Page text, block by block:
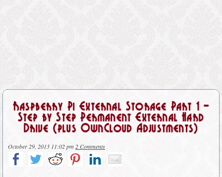
Raspberry Pi External Storage Part 1 –
Step by Step Permanent External Hard
Drive (plus OwnCloud Adjustments)
October 29, 2013 11:02 pm 2 Comments